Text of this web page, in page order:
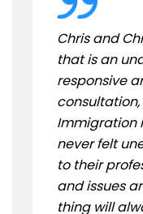
Chris and
that is an
responsive
Immigration
never felt
to their
and issues
thing will